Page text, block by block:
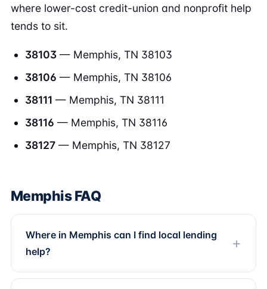
where lower-cost credit-union and nonprofit help
tends to sit.
38103 — Memphis, TN 38103
38106 — Memphis, TN 38106
38111 — Memphis, TN 38111
38116 — Memphis, TN 38116
38127 — Memphis, TN 38127
Memphis FAQ
Where in Memphis can I find local lending
help?